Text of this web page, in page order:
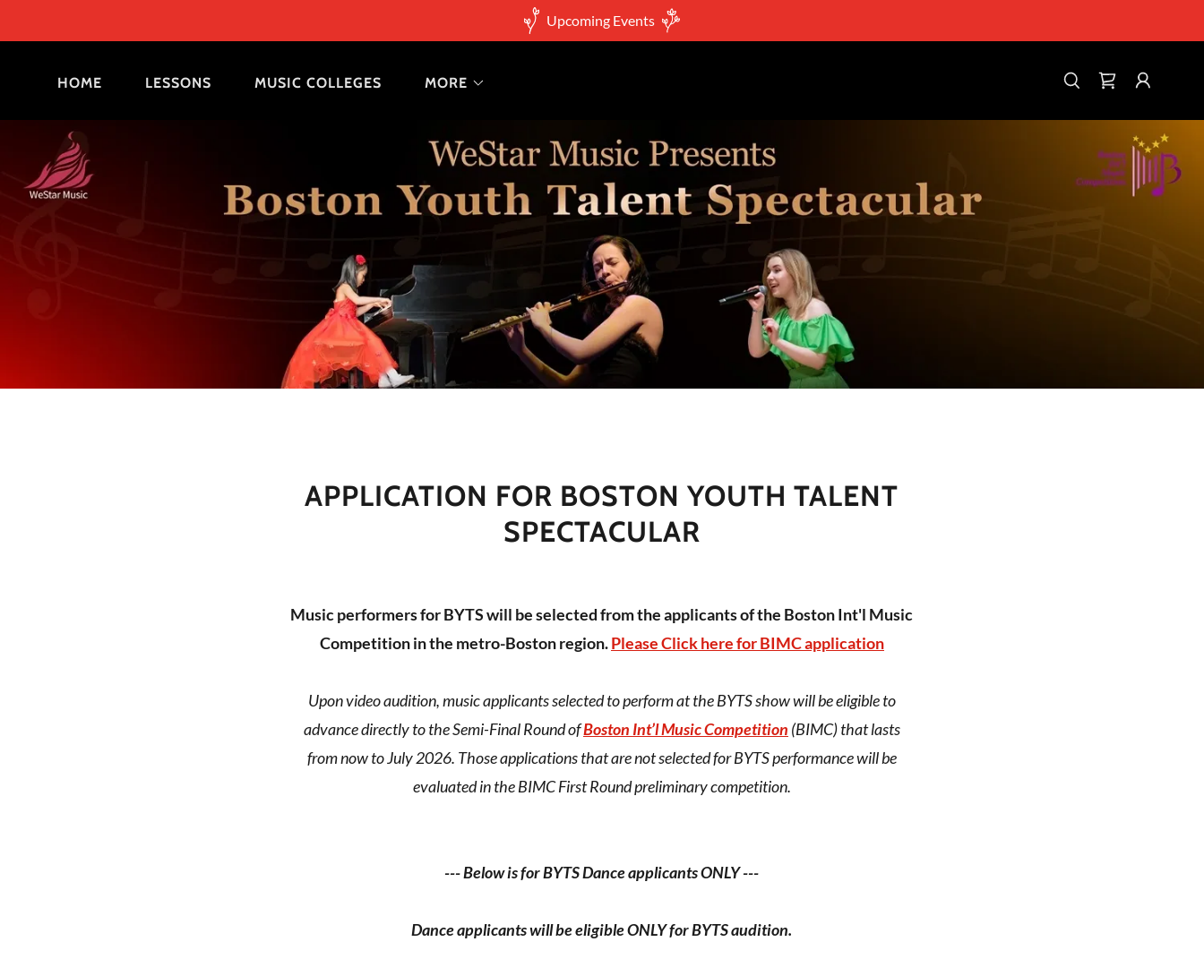
Upcoming Events
HOME LESSONS MUSIC COLLEGES MORE
APPLICATION FOR BOSTON YOUTH TALENT
SPECTACULAR
Music performers for BYTS will be selected from the applicants of the Boston Int'l Music
Competition in the metro-Boston region.Please Click here for BIMC application
Upon video audition, music applicants selected to perform at the BYTS show will be eligible to
advance directly to the Semi-Final Round ofBoston Int’l Music Competition (BIMC) that lasts
from now to July 2026. Those applications that are not selected for BYTS performance will be
evaluated in the BIMC First Round preliminary competition.
--- Below is for BYTS Dance applicants ONLY ---
Dance applicants will be eligible ONLY for BYTS audition.